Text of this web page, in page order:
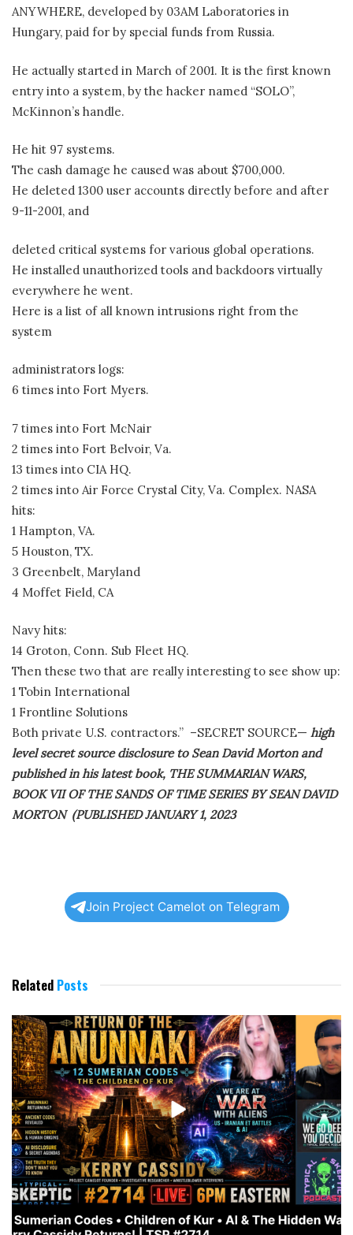
ANYWHERE, developed by 03AM Laboratories in
Hungary, paid for by special funds from Russia.
He actually started in March of 2001. It is the first known
entry into a system, by the hacker named “SOLO”,
McKinnon’s handle.
He hit 97 systems.
The cash damage he caused was about $700,000.
He deleted 1300 user accounts directly before and after
9-11-2001, and
deleted critical systems for various global operations.
He installed unauthorized tools and backdoors virtually
everywhere he went.
Here is a list of all known intrusions right from the
system
administrators logs:
6 times into Fort Myers.
7 times into Fort McNair
2 times into Fort Belvoir, Va.
13 times into CIA HQ.
2 times into Air Force Crystal City, Va. Complex. NASA
hits:
1 Hampton, VA.
5 Houston, TX.
3 Greenbelt, Maryland
4 Moffet Field, CA
Navy hits:
14 Groton, Conn. Sub Fleet HQ.
Then these two that are really interesting to see show up:
1 Tobin International
1 Frontline Solutions
Both private U.S. contractors.” –SECRET SOURCE— high
level secret source disclosure to Sean David Morton and
published in his latest book, THE SUMMARIAN WARS,
BOOK VII OF THE SANDS OF TIME SERIES BY SEAN DAVID
MORTON (PUBLISHED JANUARY 1, 2023
Join Project Camelot on Telegram
Related Posts